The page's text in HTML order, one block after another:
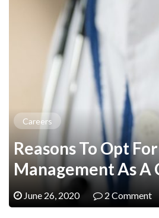
Careers
Reasons To Opt
Management As A
June 26, 2020 2 Comment